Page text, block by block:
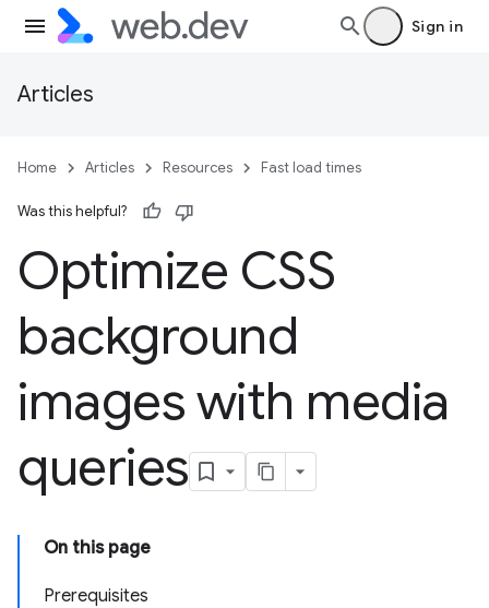
Sign in
Articles
Home Articles Resources Fast load times
Was this helpful?
Optimize CSS
background
images with media
queries
On this page
Prerequisites